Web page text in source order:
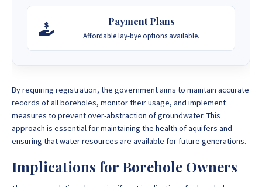
Payment Plans
Affordable lay-bye options available.
By requiring registration, the government aims to maintain accurate
records of all boreholes, monitor their usage, and implement
measures to prevent over-abstraction of groundwater. This
approach is essential for maintaining the health of aquifers and
ensuring that water resources are available for future generations.
Implications for Borehole Owners